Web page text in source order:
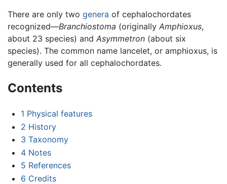
There are only two genera of cephalochordates
recognized—Branchiostoma (originally Amphioxus,
about 23 species) and Asymmetron (about six
species). The common name lancelet, or amphioxus, is
generally used for all cephalochordates.
Contents
1 Physical features
2 History
3 Taxonomy
4 Notes
5 References
6 Credits